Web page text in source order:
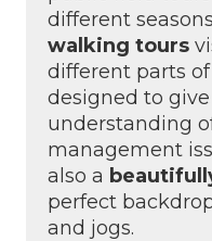
different
walking tours
different parts
designed to
understanding
management
also a
perfect
and jogs.